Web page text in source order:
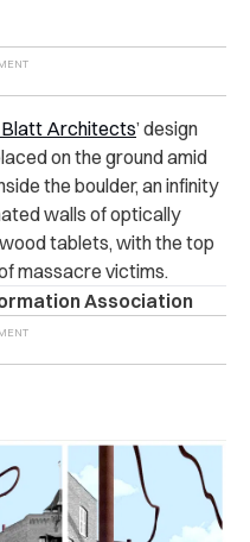
Blatt Architects’ design
on the ground amid
the boulder, an infinity
walls of optically
tablets, with the top
massacre victims.
Association